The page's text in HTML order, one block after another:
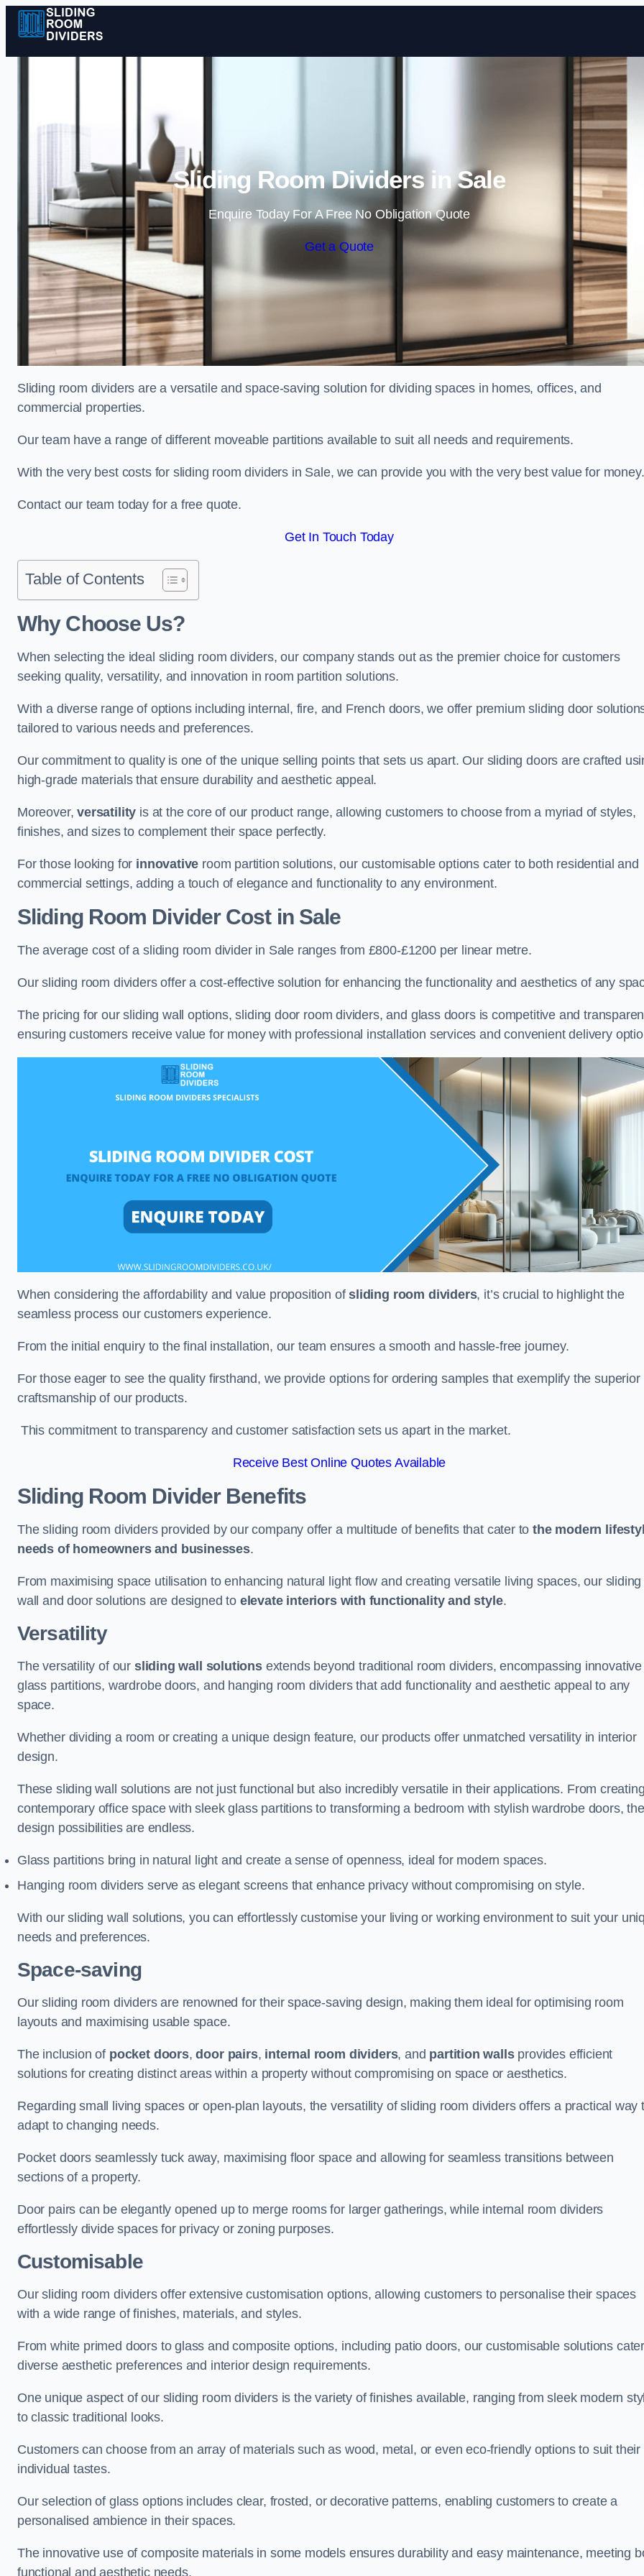
Skip to content
Sliding Room Dividers in Sale
Enquire Today For A Free No Obligation Quote
Get a Quote
Sliding room dividers are a versatile and space-saving solution for dividing spaces in homes, offices, and
commercial properties.
Our team have a range of different moveable partitions available to suit all needs and requirements.
With the very best costs for sliding room dividers in Sale, we can provide you with the very best value for money.
Contact our team today for a free quote.
Get In Touch Today
Table of Contents
Why Choose Us?
When selecting the ideal sliding room dividers, our company stands out as the premier choice for customers
seeking quality, versatility, and innovation in room partition solutions.
With a diverse range of options including internal, fire, and French doors, we offer premium sliding door
tailored to various needs and preferences.
Our commitment to quality is one of the unique selling points that sets us apart. Our sliding doors are crafted
high-grade materials that ensure durability and aesthetic appeal.
Moreover,versatility is at the core of our product range, allowing customers to choose from a myriad of styles,
finishes, and sizes to complement their space perfectly.
For those looking for innovative room partition solutions, our customisable options cater to both residential and
commercial settings, adding a touch of elegance and functionality to any environment.
Sliding Room Divider Costin Sale
The average cost of a sliding room divider in Sale ranges from £800-£1200 per linear metre.
Our sliding room dividers offer a cost-effective solution for enhancing the functionality and aesthetics of any
The pricing for our sliding wall options, sliding door room dividers, and glass doors is competitive and
ensuring customers receive value for money with professional installation services and convenient delivery
When considering the affordability and value proposition ofsliding room dividers, it’s crucial to highlight the
seamless process our customers experience.
From the initial enquiry to the final installation, our team ensures a smooth and hassle-free journey.
For those eager to see the quality firsthand, we provide options for ordering samples that exemplify the superior
craftsmanship of our products.
This commitment to transparency and customer satisfaction sets us apart in the market.
Receive Best Online Quotes Available
Sliding Room Divider Benefits
The sliding room dividers provided by our company offer a multitude of benefits that cater tothe modern
needs of homeowners and businesses.
From maximising space utilisation to enhancing natural light flow and creating versatile living spaces, our sliding
wall and door solutions are designed to elevate interiors with functionality and style.
Versatility
The versatility of our sliding wall solutionsextends beyond traditional room dividers, encompassing innovative
glass partitions, wardrobe doors, and hanging room dividers that add functionality and aesthetic appeal to any
space.
Whether dividing a room or creating a unique design feature, our products offer unmatched versatility in interior
design.
These sliding wall solutions are not just functional but also incredibly versatile in their applications. From
contemporary office space with sleek glass partitions to transforming a bedroom with stylish wardrobe doors, the
design possibilities are endless.
Glass partitions bring in natural light and create a sense of openness, ideal for modern spaces.
Hanging room dividers serve as elegant screens that enhance privacy without compromising on style.
With our sliding wall solutions, you can effortlessly customise your living or working environment to suit your
needs and preferences.
Space-saving
Our sliding room dividers are renowned for their space-saving design, making them ideal for optimising room
layouts and maximising usable space.
The inclusion of pocket doors,door pairs, internal room dividers, and partition wallsprovides efficient
solutions for creating distinct areas within a property without compromising on space or aesthetics.
Regarding small living spaces or open-plan layouts, the versatility of sliding room dividers offers a practical way
adapt to changing needs.
Pocket doors seamlessly tuck away, maximising floor space and allowing for seamless transitions between
sections of a property.
Door pairs can be elegantly opened up to merge rooms for larger gatherings, while internal room dividers
effortlessly divide spaces for privacy or zoning purposes.
Customisable
Our sliding room dividers offer extensive customisation options, allowing customers to personalise their spaces
with a wide range of finishes, materials, and styles.
From white primed doors to glass and composite options, including patio doors, our customisable solutions
diverse aesthetic preferences and interior design requirements.
One unique aspect of our sliding room dividers is the variety of finishes available, ranging from sleek modern
to classic traditional looks.
Customers can choose from an array of materials such as wood, metal, or even eco-friendly options to suit their
individual tastes.
Our selection of glass options includes clear, frosted, or decorative patterns, enabling customers to create a
personalised ambience in their spaces.
The innovative use of composite materials in some models ensures durability and easy maintenance, meeting
functional and aesthetic needs.